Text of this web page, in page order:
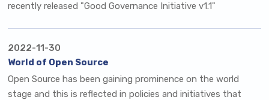
recently released "Good Governance Initiative v1.1"
2022-11-30
World of Open Source
Open Source has been gaining prominence on the world
stage and this is reflected in policies and initiatives that